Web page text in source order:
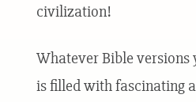
civilization!
Whatever Bible versions
is filled with fascinating